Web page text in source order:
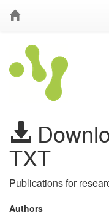
TXT
Publications for
Authors